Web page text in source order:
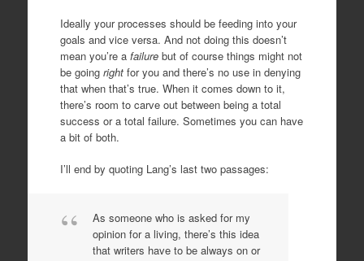
Ideally your processes should be feeding into your
goals and vice versa. And not doing this doesn’t
mean you’re a failurebut of course things might not
be going right for you and there’s no use in denying
that when that’s true. When it comes down to it,
there’s room to carve out between being a total
success or a total failure. Sometimes you can have
a bit of both.
I’ll end by quoting Lang’s last two passages:
As someone who is asked for my
opinion for a living, there’s this idea
that writers have to be always on or